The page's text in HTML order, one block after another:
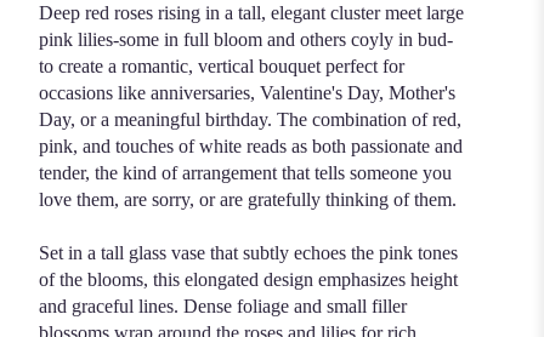
Deep red roses rising in a tall, elegant cluster meet large
pink lilies-some in full bloom and others coyly in bud-
to create a romantic, vertical bouquet perfect for
occasions like anniversaries, Valentine's Day, Mother's
Day, or a meaningful birthday. The combination of red,
pink, and touches of white reads as both passionate and
tender, the kind of arrangement that tells someone you
love them, are sorry, or are gratefully thinking of them.
Set in a tall glass vase that subtly echoes the pink tones
of the blooms, this elongated design emphasizes height
and graceful lines. Dense foliage and small filler
blossoms wrap around the roses and lilies for rich